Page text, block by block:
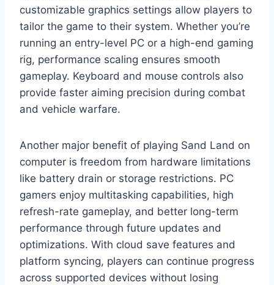
customizable graphics settings allow players to
tailor the game to their system. Whether you’re
running an entry-level PC or a high-end gaming
rig, performance scaling ensures smooth
gameplay. Keyboard and mouse controls also
provide faster aiming precision during combat
and vehicle warfare.
Another major benefit of playing Sand Land on
computer is freedom from hardware limitations
like battery drain or storage restrictions. PC
gamers enjoy multitasking capabilities, high
refresh-rate gameplay, and better long-term
performance through future updates and
optimizations. With cloud save features and
platform syncing, players can continue progress
across supported devices without losing